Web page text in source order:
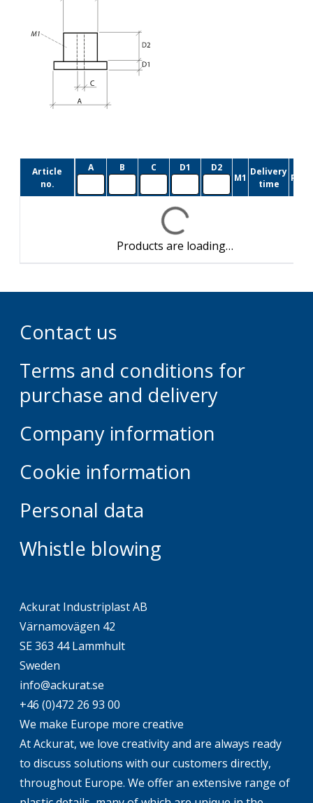
Article
no.
A B C D1
D2
M1
Delivery
time
Products are loading…
Contact us
Terms and conditions for
purchase and delivery
Company information
Cookie information
Personal data
Whistle blowing
Ackurat Industriplast AB
Värnamovägen 42
SE 363 44 Lammhult
Sweden
info@ackurat.se
+46 (0)472 26 93 00
We make Europe more creative
At Ackurat, we love creativity and are always ready
to discuss solutions with our customers directly,
throughout Europe. We offer an extensive range of